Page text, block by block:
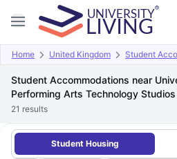
Home United Kingdom Student
Student Accommodations near
Performing Arts Technology Studios
21 results
Student Housing